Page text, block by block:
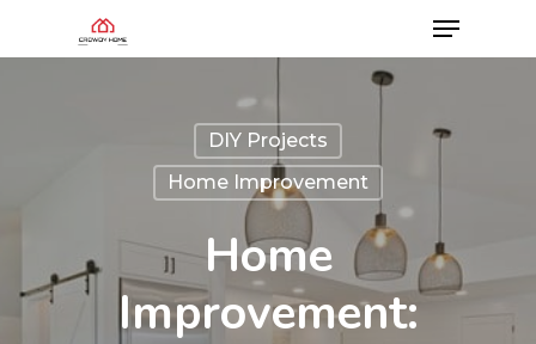
DIY Projects
Home Improvement
Home
Improvement: